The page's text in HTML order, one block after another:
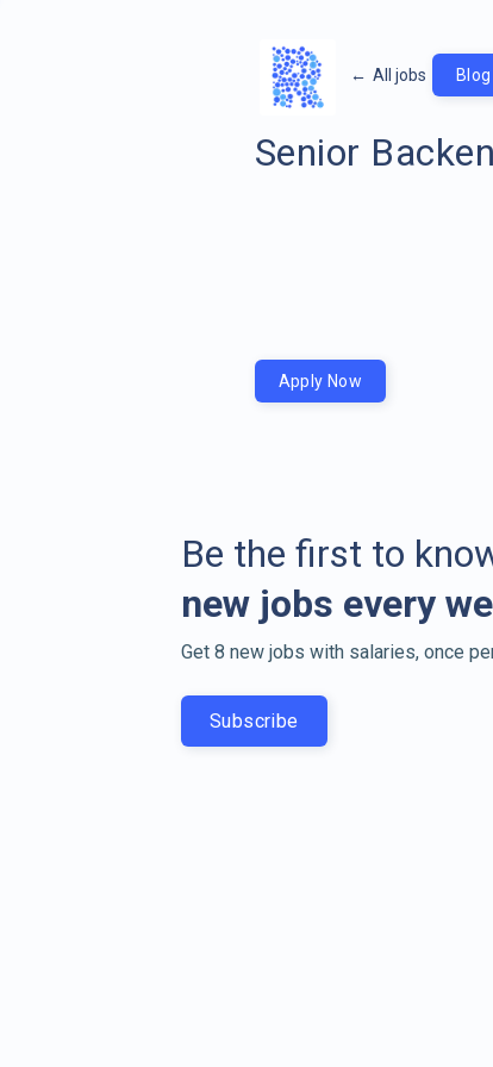
← All jobs Blog
Senior
Apply Now
Be the first to
new jobs every
Get 8 new jobs with salaries, once
Subscribe